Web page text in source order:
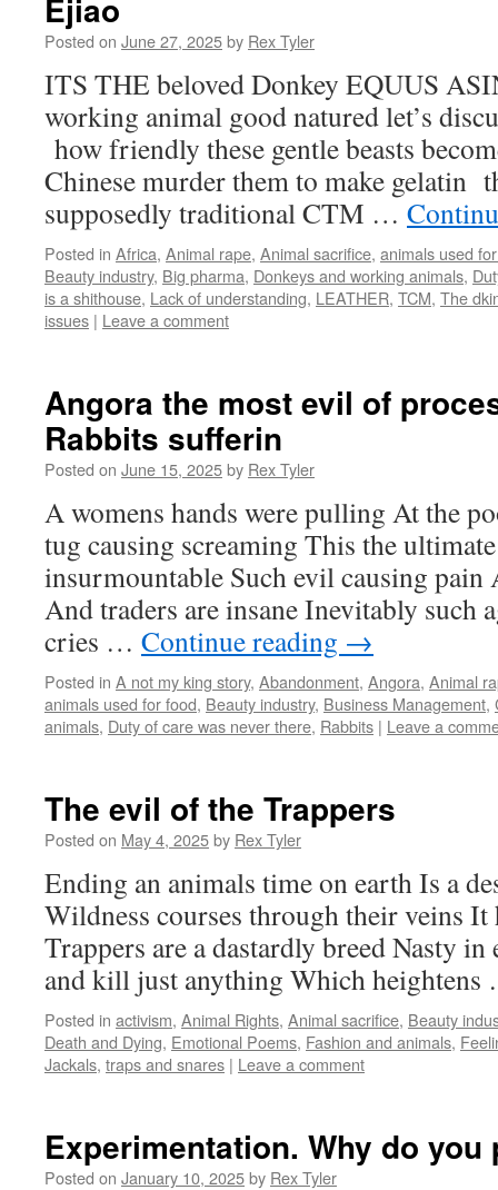
Ejiao
Posted on June 27, 2025by Rex Tyler
ITS THE beloved Donkey EQUUS
working animal good natured let’s
how friendly these gentle beasts
Chinese murder them to make gelatin
supposedly traditional CTM …
Posted in Africa, Animal rape, Animal sacrifice, animals used
Beauty industry, Big pharma, Donkeys and working animals,
is a shithouse, Lack of understanding, LEATHER, TCM, The
issues | Leave a comment
Angora the most evil of
Rabbits sufferin
Posted on June 15, 2025by Rex Tyler
A womens hands were pulling At the
tug causing screaming This the
insurmountable Such evil causing
And traders are insane Inevitably such
cries … Continue reading →
Posted in A not my king story, Abandonment, Angora, Animal
animals used for food, Beauty industry, Business Management,
animals, Duty of care was never there, Rabbits | Leave a
The evil of the Trappers
Posted on May 4, 2025by Rex Tyler
Ending an animals time on earth Is a
Wildness courses through their veins It
Trappers are a dastardly breed Nasty
and kill just anything Which
Posted in activism, Animal Rights, Animal sacrifice, Beauty
Death and Dying, Emotional Poems, Fashion and animals,
Jackals, traps and snares | Leave a comment
Experimentation. Why do
Posted on January 10, 2025by Rex Tyler